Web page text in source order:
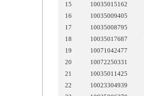
15
10035015162
16
10035009405
17
10035008795
18
10035017687
19
10071042477
20
10072250331
21
10035011425
22
10023304939